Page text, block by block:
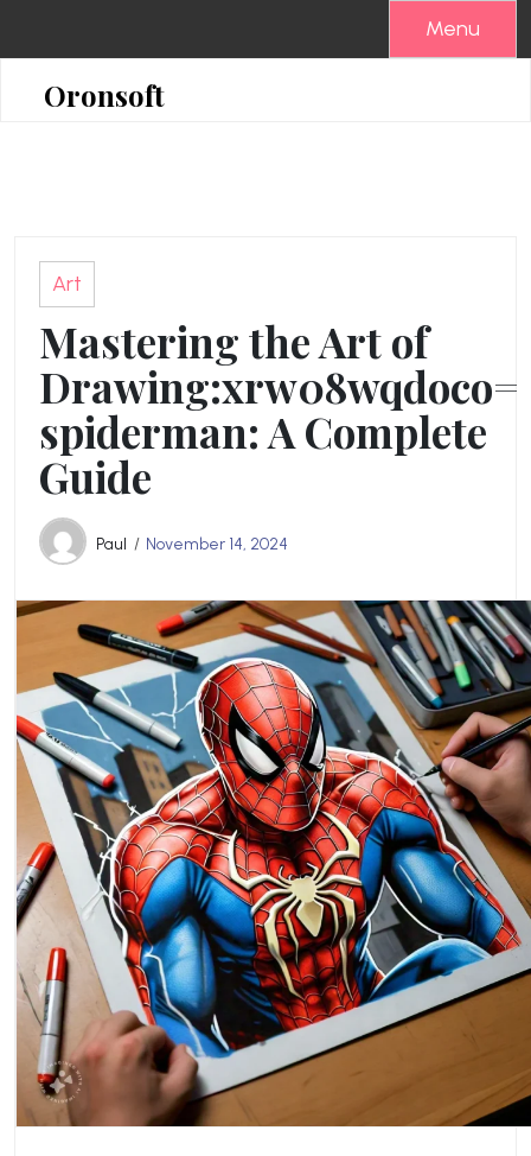
Menu
Oronsoft
Art
Mastering the Art of
Drawing:xrw08wqdoco=
spiderman: A Complete
Guide
Paul November 14, 2024